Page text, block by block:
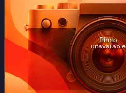
Photo
unavailable